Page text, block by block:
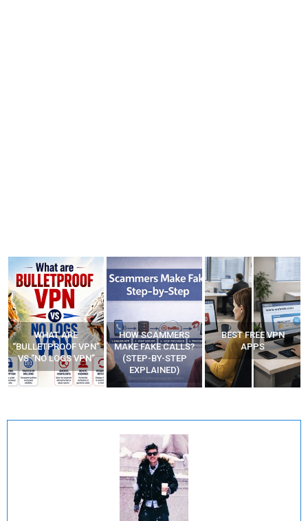
WHAT ARE
“BULLETPROOF VPN”
VS “NO LOGS VPN”
HOW SCAMMERS
MAKE FAKE CALLS?
(STEP-BY-STEP
EXPLAINED)
BEST FREE VPN
APPS